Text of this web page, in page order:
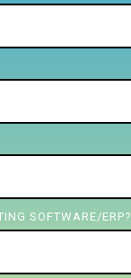
SOFTWARE/ERP?